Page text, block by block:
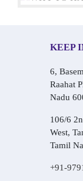
KEEP
6,
Raahat
Nadu
106/6
West,
Tamil
+91-